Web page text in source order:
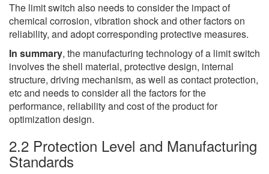
The limit switch also needs to consider the impact of
chemical corrosion, vibration shock and other factors on
reliability, and adopt corresponding protective measures.
In summary, the manufacturing technology of a limit switch
involves the shell material, protective design, internal
structure, driving mechanism, as well as contact protection,
etc and needs to consider all the factors for the
performance, reliability and cost of the product for
optimization design.
2.2 Protection Level and Manufacturing
Standards